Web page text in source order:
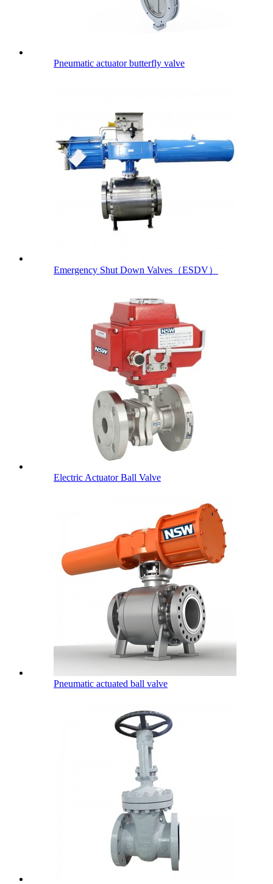
Pneumatic actuator butterfly valve
Emergency Shut Down Valves（ESDV）
Electric Actuator Ball Valve
Pneumatic actuated ball valve